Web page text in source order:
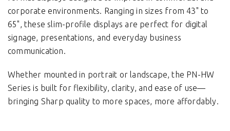
corporate environments. Ranging in sizes from 43" to
65", these slim-profile displays are perfect for digital
signage, presentations, and everyday business
communication.
Whether mounted in portrait or landscape, the PN-HW
Series is built for flexibility, clarity, and ease of use—
bringing Sharp quality to more spaces, more affordably.